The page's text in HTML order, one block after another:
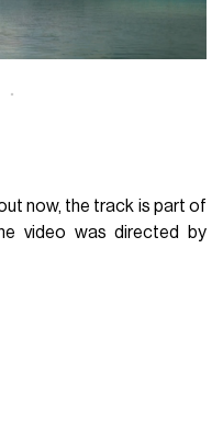
now, the track is part of
video was directed by